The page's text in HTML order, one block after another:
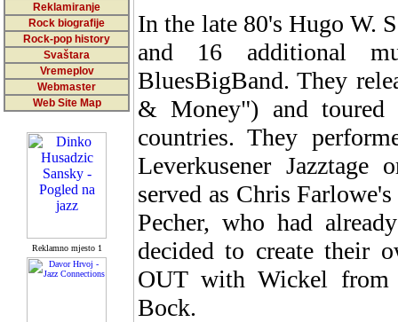
Reklamiranje
Rock biografije
Rock-pop history
Svaštara
Vremeplov
Webmaster
Web Site Map
Reklamno mjesto 1
In the late 80's Hugo W.
and 16 additional
BluesBigBand. They
& Money") and toured
countries. They
Leverkusener Jazztage
served as Chris
Pecher, who had
decided to create their
OUT with Wickel from
Bock.